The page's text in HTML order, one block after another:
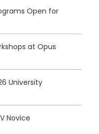
Open for
at Opus
University
Novice